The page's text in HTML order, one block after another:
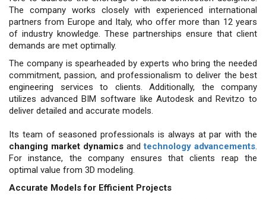
The company works closely with experienced international
partners from Europe and Italy, who offer more than 12 years
of industry knowledge. These partnerships ensure that client
demands are met optimally.
The company is spearheaded by experts who bring the needed
commitment, passion, and professionalism to deliver the best
engineering services to clients. Additionally, the company
utilizes advanced BIM software like Autodesk and Revitzo to
deliver detailed and accurate models.
Its team of seasoned professionals is always at par with the
changing market dynamics andtechnology advancements.
For instance, the company ensures that clients reap the
optimal value from 3D modeling.
Accurate Models for Efficient Projects